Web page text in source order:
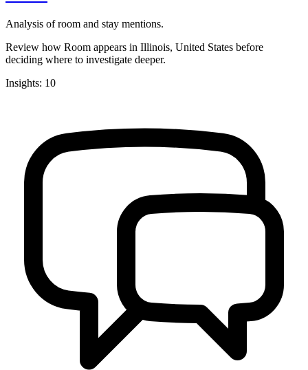
Analysis of room and stay mentions.
Review how Room appears in Illinois, United States before
deciding where to investigate deeper.
Insights: 10